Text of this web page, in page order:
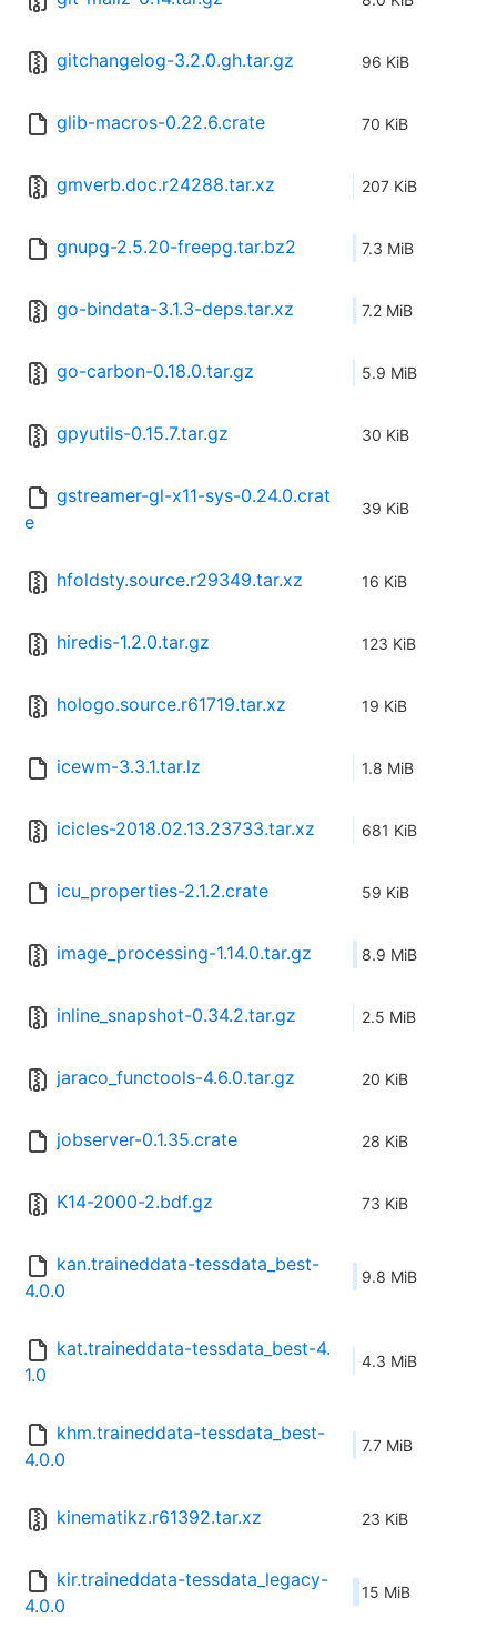
gitchangelog-3.2.0.gh.tar.gz 96 KiB
glib-macros-0.22.6.crate 70 KiB
gmverb.doc.r24288.tar.xz 207 KiB
gnupg-2.5.20-freepg.tar.bz2 7.3 MiB
go-bindata-3.1.3-deps.tar.xz 7.2 MiB
go-carbon-0.18.0.tar.gz 5.9 MiB
gpyutils-0.15.7.tar.gz 30 KiB
gstreamer-gl-x11-sys-0.24.0.crat
e
39 KiB
hfoldsty.source.r29349.tar.xz 16 KiB
hiredis-1.2.0.tar.gz 123 KiB
hologo.source.r61719.tar.xz 19 KiB
icewm-3.3.1.tar.lz 1.8 MiB
icicles-2018.02.13.23733.tar.xz 681 KiB
icu_properties-2.1.2.crate 59 KiB
image_processing-1.14.0.tar.gz 8.9 MiB
inline_snapshot-0.34.2.tar.gz 2.5 MiB
jaraco_functools-4.6.0.tar.gz 20 KiB
jobserver-0.1.35.crate 28 KiB
K14-2000-2.bdf.gz 73 KiB
kan.traineddata-tessdata_best-
4.0.0
9.8 MiB
kat.traineddata-tessdata_best-4.
1.0
4.3 MiB
khm.traineddata-tessdata_best-
4.0.0
7.7 MiB
kinematikz.r61392.tar.xz 23 KiB
kir.traineddata-tessdata_legacy-
4.0.0
15 MiB